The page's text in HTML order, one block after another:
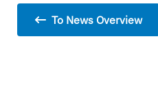
To News Overview